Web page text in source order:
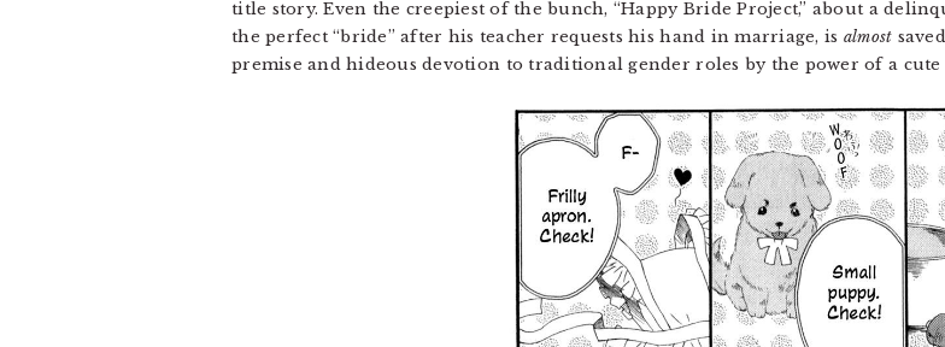
title story. Even the creepiest of the bunch, “Happy Bride Project,” about a
the perfect “bride” after his teacher requests his hand in marriage, is almost
premise and hideous devotion to traditional gender roles by the power of a cute